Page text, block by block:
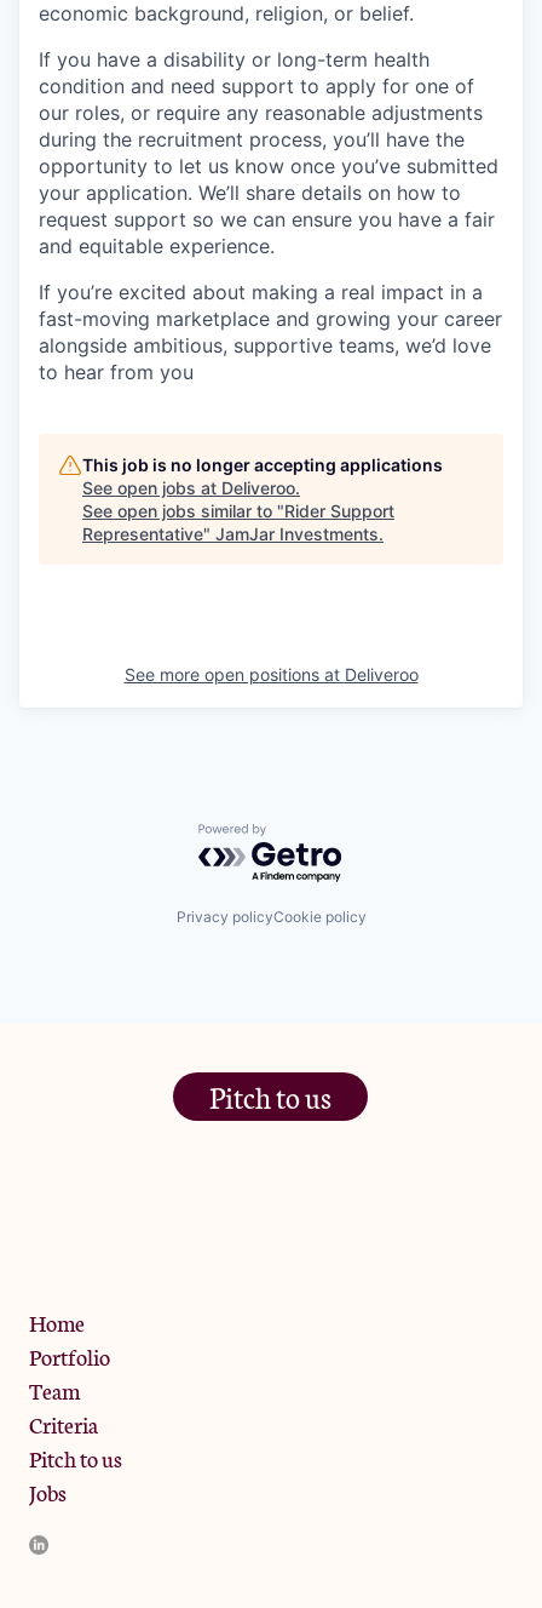
economic background, religion, or belief.
If you have a disability or long-term health
condition and need support to apply for one of
our roles, or require any reasonable adjustments
during the recruitment process, you’ll have the
opportunity to let us know once you’ve submitted
your application. We’ll share details on how to
request support so we can ensure you have a fair
and equitable experience.
If you’re excited about making a real impact in a
fast-moving marketplace and growing your career
alongside ambitious, supportive teams, we’d love
to hear from you
This job is no longer accepting applications
See open jobs at Deliveroo.
See open jobs similar to "Rider Support
Representative" JamJar Investments.
See more open positions at Deliveroo
Powered by Getro.com
Privacy policyCookie policy
Pitch to us
Home
Portfolio
Team
Criteria
Pitch to us
Jobs